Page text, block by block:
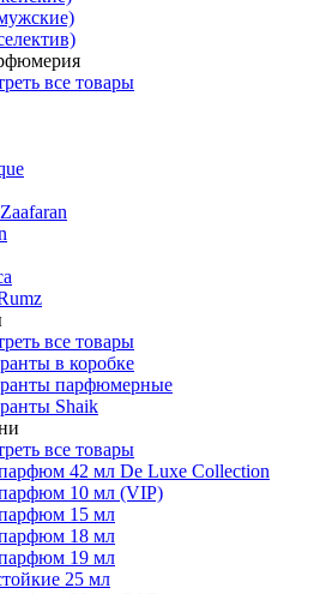
все товары
все товары
в коробке
парфюмерные
Shaik
все товары
42 мл De Luxe Collection
10 мл (VIP)
15 мл
18 мл
19 мл
25 мл